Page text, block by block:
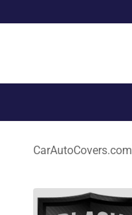
CarAutoCovers.com